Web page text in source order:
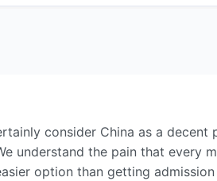
consider China as a decent
understand the pain that every
option than getting